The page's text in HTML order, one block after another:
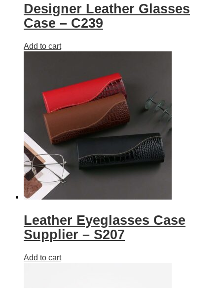
Designer Leather Glasses
Case – C239
Add to cart
Leather Eyeglasses Case
Supplier – S207
Add to cart